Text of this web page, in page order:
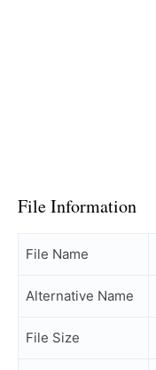
File Information
File Name
Alternative Name
File Size